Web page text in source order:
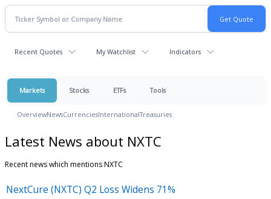
Recent Quotes My Watchlist Indicators
Markets Stocks ETFs Tools
OverviewNewsCurrenciesInternationalTreasuries
Latest News about NXTC
Recent news which mentions NXTC
NextCure (NXTC) Q2 Loss Widens 71%